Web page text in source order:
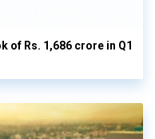
of Rs. 1,686 crore in Q1